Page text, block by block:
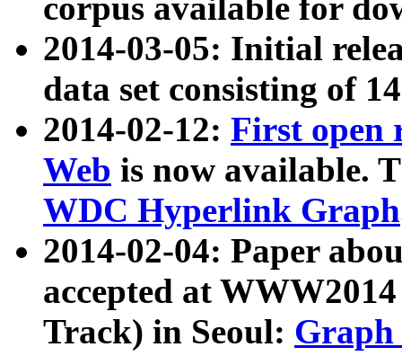
corpus available for
2014-03-05: Initial
data set consisting of
2014-02-12: First open
Web is now available.
WDC Hyperlink Graph
2014-02-04: Paper
accepted at
Track) in Seoul: Graph